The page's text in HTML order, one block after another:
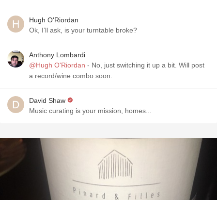
Hugh O'Riordan
Ok, I’ll ask, is your turntable broke?
Anthony Lombardi
@Hugh O'Riordan - No, just switching it up a bit. Will post
a record/wine combo soon.
David Shaw
Music curating is your mission, homes...